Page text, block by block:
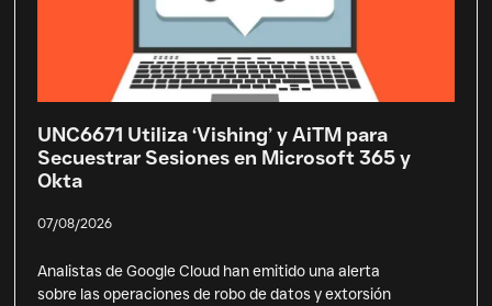
UNC6671 Utiliza ‘Vishing’ y AiTM para
Secuestrar Sesiones en Microsoft 365 y
Okta
07/08/2026
Analistas de Google Cloud han emitido una alerta
sobre las operaciones de robo de datos y extorsión